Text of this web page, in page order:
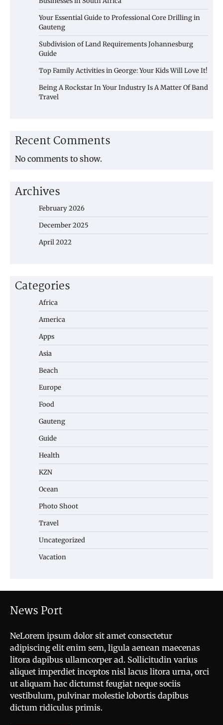
Your Essential Guide to Professional Core Drilling in
Gauteng
Subdivision of Land Requirements Johannesburg
Guide
Top Family Activities in George: Your Kids Will Love It!
Being A Rockstar In Your Industry Is A Matter Of Band
Travel
Recent Comments
No comments to show.
Archives
February 2026
December 2025
April 2022
Categories
Africa
America
Apps
Asia
Beach
Europe
Food
Gauteng
Guide
Health
KZN
Ocean
Photo Shoot
Travel
Uncategorized
Vacation
News Port
NeLorem ipsum dolor sit amet consectetur
adipiscing elit enim sem, ligula aenean maecenas
litora dapibus ullamcorper ad. Sollicitudin varius
aliquet imperdiet inceptos nisl lacus litora urna, orci
ut aliquam hac dictumst feugiat neque sociis
vestibulum, pulvinar molestie lobortis dapibus
dictum ridiculus primis.